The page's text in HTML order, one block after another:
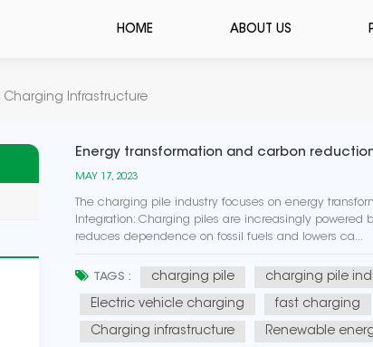
HOME ABOUT US
Charging Infrastructure
Energy transformation and carbon
MAY 17, 2023
The charging pile industry focuses on energy
Integration: Charging piles are increasingly powered
reduces dependence on fossil fuels and lowers ca...
TAGS : charging pile charging pile
Electric vehicle charging fast charging
Charging infrastructure Renewable